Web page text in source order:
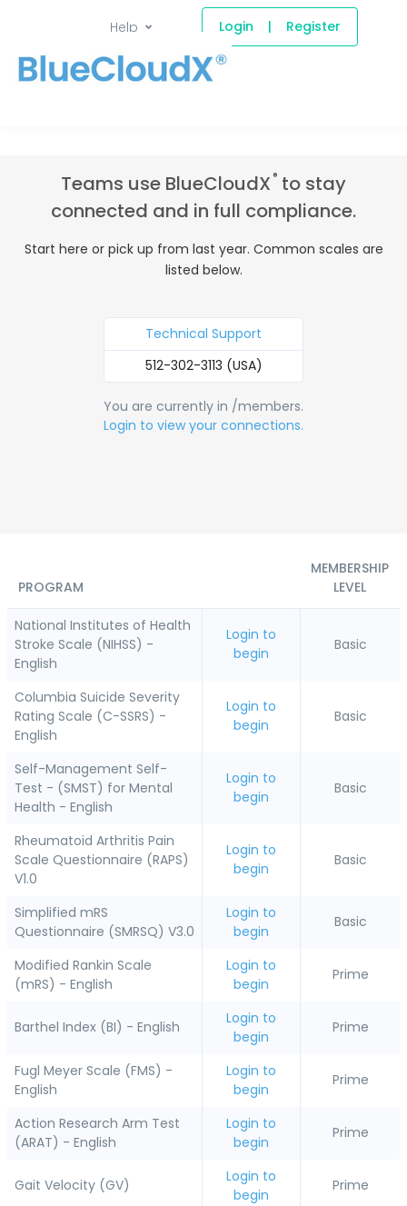
Help Login | Register
Teams use BlueCloudX ® to stay
connected and in full compliance.
Start here or pick up from last year. Common scales are
listed below.
Technical Support
512-302-3113 (USA)
You are currently in /members.
Login to view your connections.
PROGRAM
MEMBERSHIP
LEVEL
National Institutes of Health
Stroke Scale (NIHSS) -
English
Login to
begin
Basic
Columbia Suicide Severity
Rating Scale (C-SSRS) -
English
Login to
begin
Basic
Self-Management Self-
Test - (SMST) for Mental
Health - English
Login to
begin
Basic
Rheumatoid Arthritis Pain
Scale Questionnaire (RAPS)
V1.0
Login to
begin
Basic
Simplified mRS
Questionnaire (SMRSQ) V3.0
Login to
begin
Basic
Modified Rankin Scale
(mRS) - English
Login to
begin
Prime
Barthel Index (BI) - English
Login to
begin
Prime
Fugl Meyer Scale (FMS) -
English
Login to
begin
Prime
Action Research Arm Test
(ARAT) - English
Login to
begin
Prime
Gait Velocity (GV)
Login to
begin
Prime